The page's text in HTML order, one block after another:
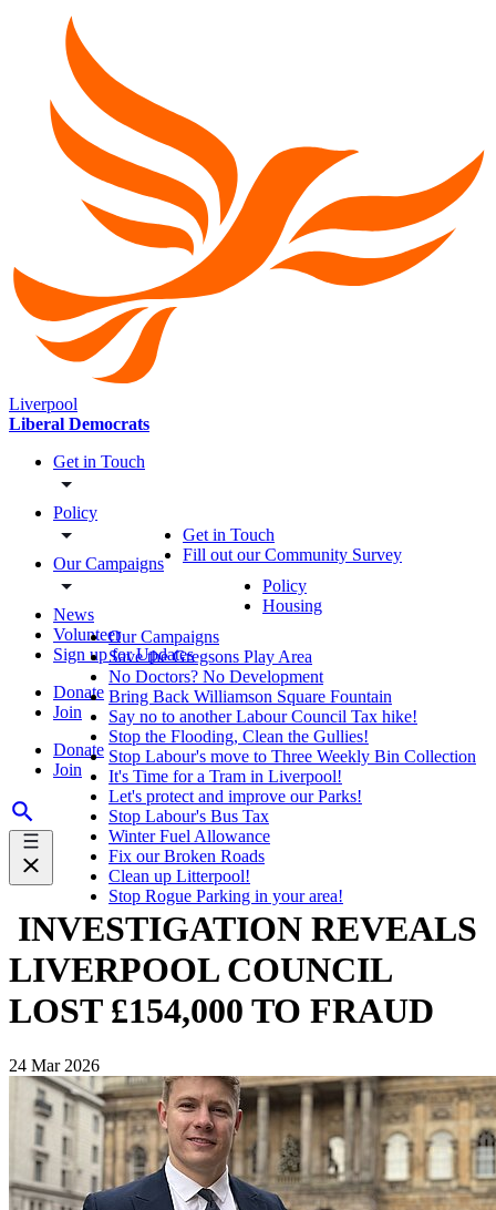
Liverpool
Liberal Democrats
Get in Touch
Policy
Our Campaigns
News
Volunteer
Sign up for Updates
Donate
Join
Donate
Join
Get in Touch
Fill out our Community Survey
Policy
Housing
Our Campaigns
Save the Gregsons Play Area
No Doctors? No Development
Bring Back Williamson Square Fountain
Say no to another Labour Council Tax hike!
Stop the Flooding, Clean the Gullies!
Stop Labour's move to Three Weekly Bin Collection
It's Time for a Tram in Liverpool!
Let's protect and improve our Parks!
Stop Labour's Bus Tax
Winter Fuel Allowance
Fix our Broken Roads
Clean up Litterpool!
Stop Rogue Parking in your area!
INVESTIGATION REVEALS
LIVERPOOL COUNCIL
LOST £154,000 TO FRAUD
24 Mar 2026